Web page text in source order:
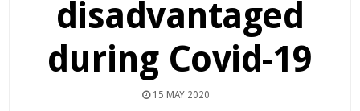
disadvantaged
during Covid-19
15 MAY 2020